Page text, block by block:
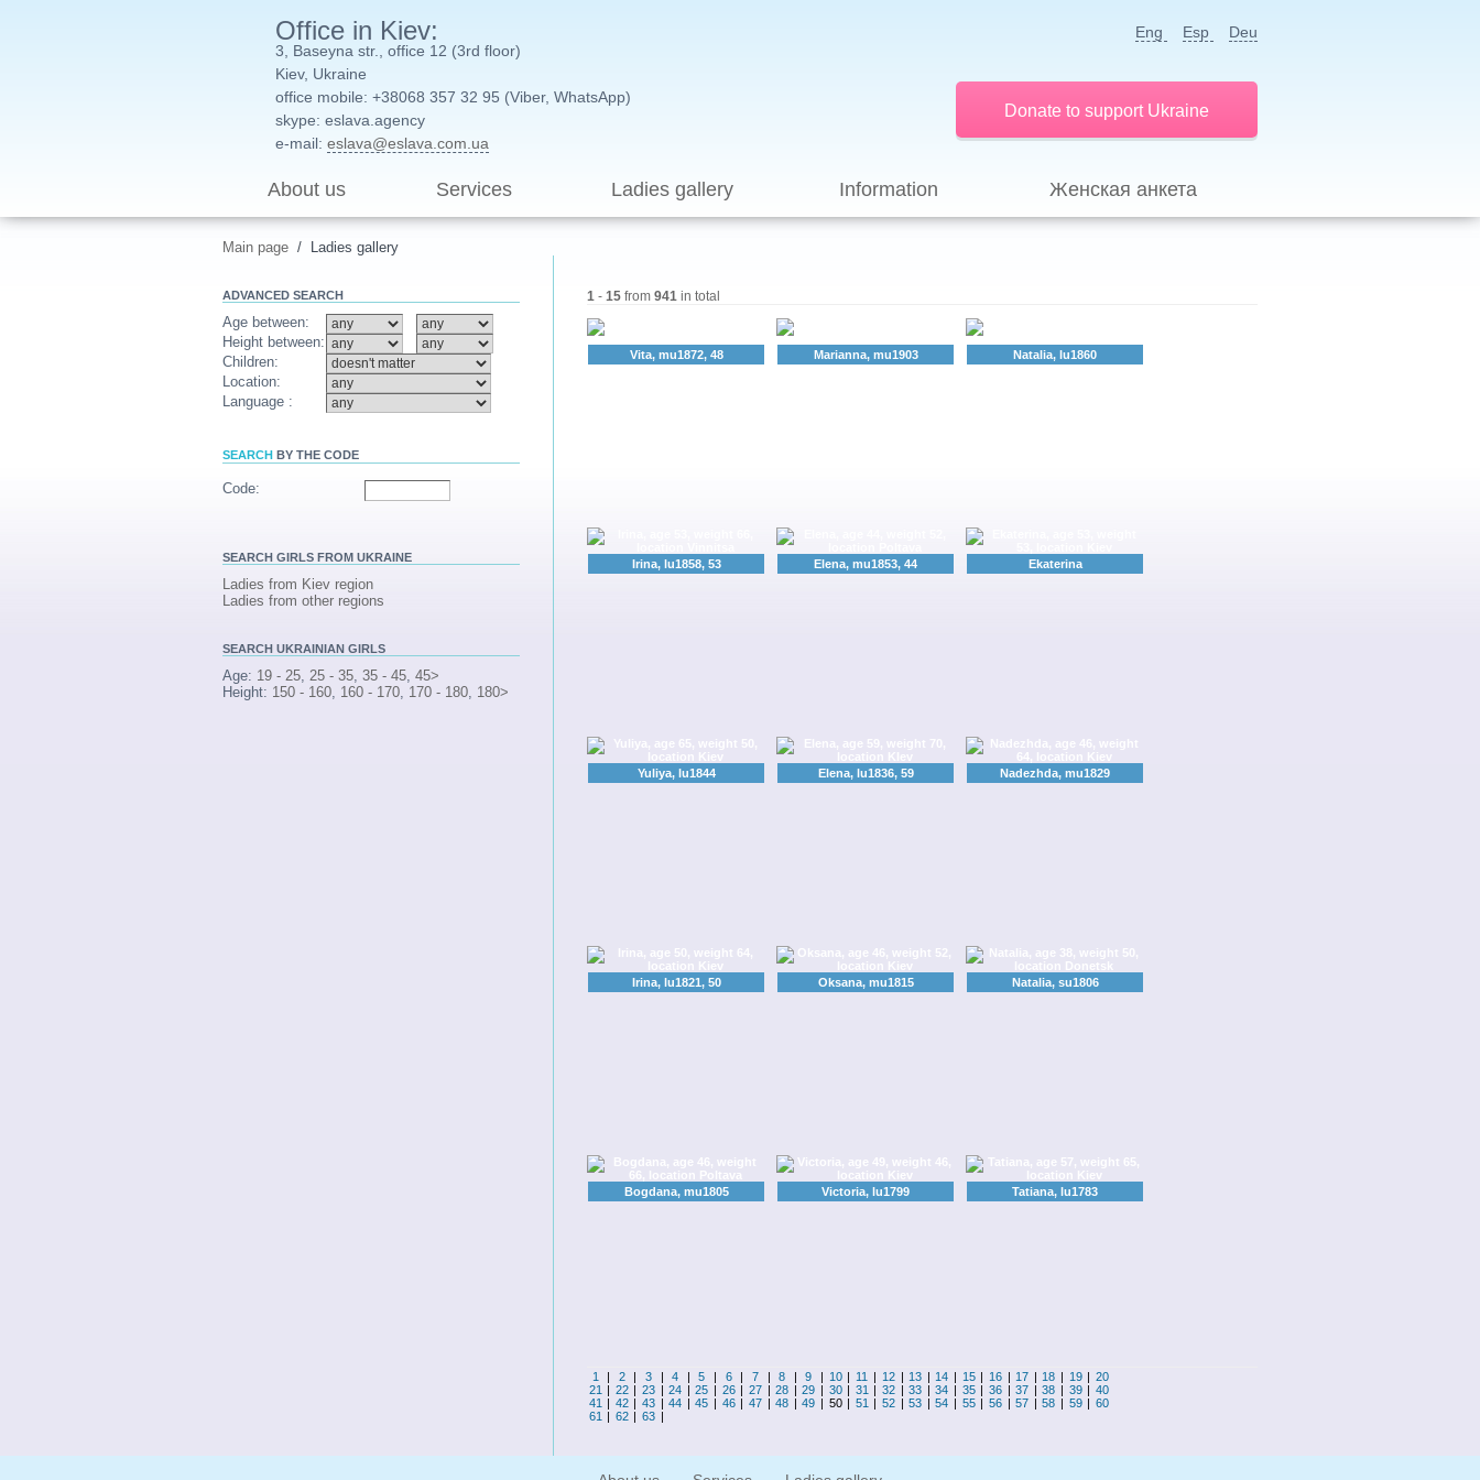
Office in Kiev:
3, Baseyna str., office 12 (3rd floor)
Kiev, Ukraine
office mobile: +38068 357 32 95 (Viber, WhatsApp)
skype: eslava.agency
e-mail: eslava@eslava.com.ua
Eng Esp Deu
Donate to support Ukraine
About us Services Ladies gallery Information Женская анкета
Main page / Ladies gallery
ADVANCED SEARCH
Age between:
Height between:
Children:
Location:
Language :
SEARCH BY THE CODE
Code:
SEARCH GIRLS FROM UKRAINE
Ladies from Kiev region
Ladies from other regions
SEARCH UKRAINIAN GIRLS
Age: 19 - 25, 25 - 35, 35 - 45, 45>
Height: 150 - 160, 160 - 170, 170 - 180, 180>
1 - 15 from 941 in total
Vita, mu1872, 48 Marianna, mu1903 Natalia, lu1860
Irina, lu1858, 53 Elena, mu1853, 44 Ekaterina
Yuliya, lu1844 Elena, lu1836, 59 Nadezhda, mu1829
Irina, lu1821, 50 Oksana, mu1815 Natalia, su1806
Bogdana, mu1805 Victoria, lu1799 Tatiana, lu1783
1 | 2 | 3 | 4 | 5 | 6 | 7 | 8 | 9 | 10 | 11 | 12 | 13 | 14 | 15 | 16 | 17 | 18 | 19 | 20
21 | 22 | 23 | 24 | 25 | 26 | 27 | 28 | 29 | 30 | 31 | 32 | 33 | 34 | 35 | 36 | 37 | 38 | 39 | 40
41 | 42 | 43 | 44 | 45 | 46 | 47 | 48 | 49 | 50 | 51 | 52 | 53 | 54 | 55 | 56 | 57 | 58 | 59 | 60
61 | 62 | 63 |